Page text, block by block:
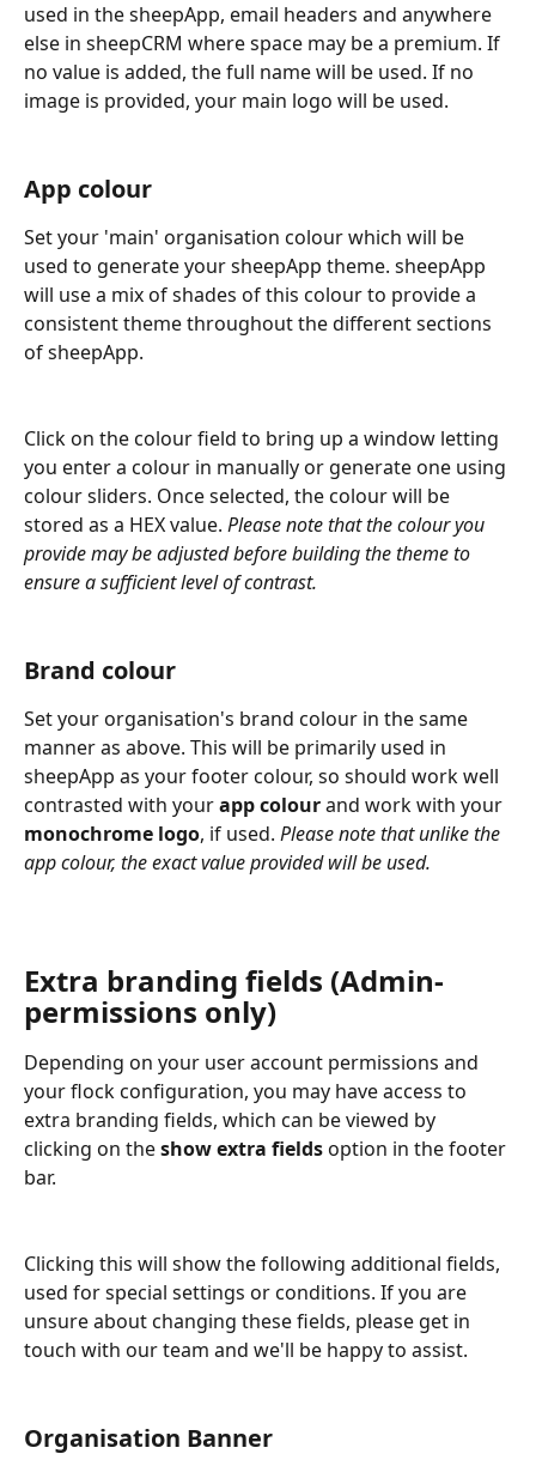
used in the sheepApp, email headers and anywhere
else in sheepCRM where space may be a premium. If
no value is added, the full name will be used. If no
image is provided, your main logo will be used.
App colour
Set your 'main' organisation colour which will be
used to generate your sheepApp theme. sheepApp
will use a mix of shades of this colour to provide a
consistent theme throughout the different sections
of sheepApp.
Click on the colour field to bring up a window letting
you enter a colour in manually or generate one using
colour sliders. Once selected, the colour will be
stored as a HEX value. Please note that the colour you
provide may be adjusted before building the theme to
ensure a sufficient level of contrast.
Brand colour
Set your organisation's brand colour in the same
manner as above. This will be primarily used in
sheepApp as your footer colour, so should work well
contrasted with your app colour and work with your
monochrome logo, if used. Please note that unlike the
app colour, the exact value provided will be used.
Extra branding fields (Admin-
permissions only)
Depending on your user account permissions and
your flock configuration, you may have access to
extra branding fields, which can be viewed by
clicking on the show extra fields option in the footer
bar.
Clicking this will show the following additional fields,
used for special settings or conditions. If you are
unsure about changing these fields, please get in
touch with our team and we'll be happy to assist.
Organisation Banner